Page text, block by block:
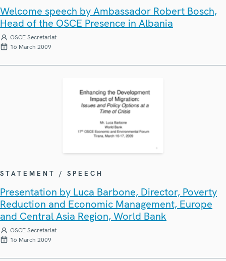
Welcome speech by Ambassador Robert Bosch,
Head of the OSCE Presence in Albania
OSCE Secretariat
16 March 2009
STATEMENT / SPEECH
Presentation by Luca Barbone, Director, Poverty
Reduction and Economic Management, Europe
and Central Asia Region, World Bank
OSCE Secretariat
16 March 2009